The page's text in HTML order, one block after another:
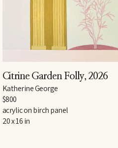
Citrine Garden Folly, 2026
Katherine George
$800
acrylic on birch panel
20 x 16 in